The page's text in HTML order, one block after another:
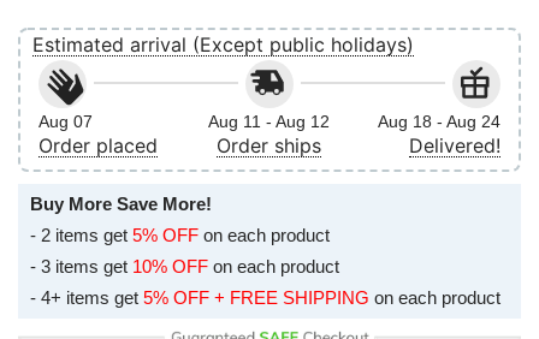
Estimated arrival (Except public holidays)
Aug 07
Order placed
Aug 11 - Aug 12
Order ships
Aug 18 - Aug 24
Delivered!
Buy More Save More!
- 2 items get 5% OFF on each product
- 3 items get 10% OFF on each product
- 4+ items get 5% OFF + FREE SHIPPING on each product